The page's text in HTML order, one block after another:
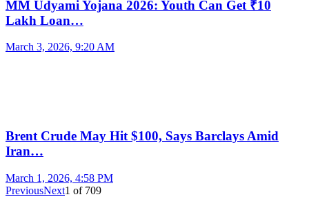
MM Udyami Yojana 2026: Youth Can Get ₹10
Lakh Loan…
March 3, 2026, 9:20 AM
Brent Crude May Hit $100, Says Barclays Amid
Iran…
March 1, 2026, 4:58 PM
PreviousNext1 of 709